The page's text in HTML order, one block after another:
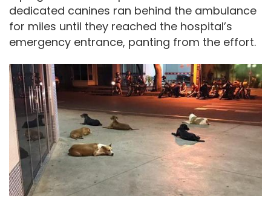
dedicated canines ran behind the ambulance
for miles until they reached the hospital’s
emergency entrance, panting from the effort.